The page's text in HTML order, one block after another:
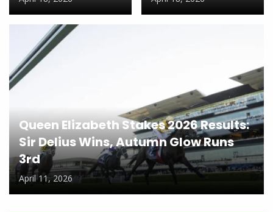
Queen Elizabeth Stakes 2026 Results:
Sir Delius Wins, Autumn Glow Runs
3rd
April 11, 2026